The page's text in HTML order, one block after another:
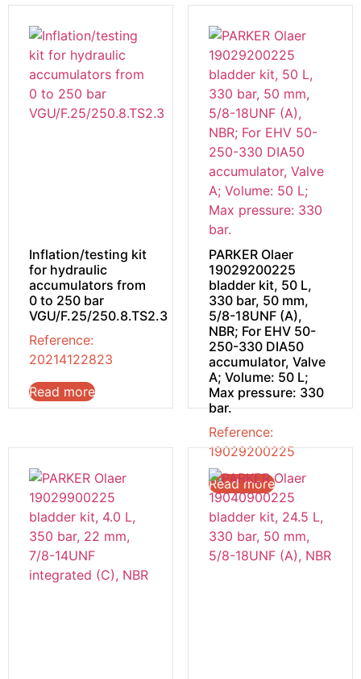
Inflation/testing kit
for hydraulic
accumulators from
0 to 250 bar
VGU/F.25/250.8.TS2.3
Reference:
20214122823
Read more
PARKER Olaer
19029200225
bladder kit, 50 L,
330 bar, 50 mm,
5/8-18UNF (A),
NBR; For EHV 50-
250-330 DIA50
accumulator, Valve
A; Volume: 50 L;
Max pressure: 330
bar.
Reference:
19029200225
Read more